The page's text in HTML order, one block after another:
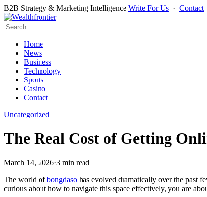
B2B Strategy & Marketing Intelligence Write For Us · Contact
Home
News
Business
Technology
Sports
Casino
Contact
Uncategorized
The Real Cost of Getting
March 14, 2026·3 min read
The world ofbongdaso has evolved dramatically over the past
curious about how to navigate this space effectively, you are